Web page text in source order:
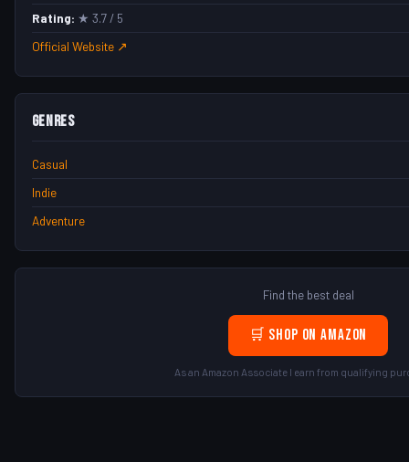
Rating: ★ 3.7 / 5
Official Website ↗
Genres
Casual
Indie
Adventure
Find the best deal
🛒 Shop on Amazon
As an Amazon Associate I earn from qualifying